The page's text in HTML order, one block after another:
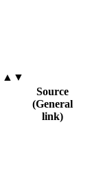
▲▼
Source
(General
link)